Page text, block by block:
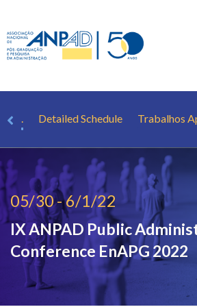
. Detailed Schedule Trabalhos
05/30 - 6/1/22
IX ANPAD Public
Conference EnAPG 2022